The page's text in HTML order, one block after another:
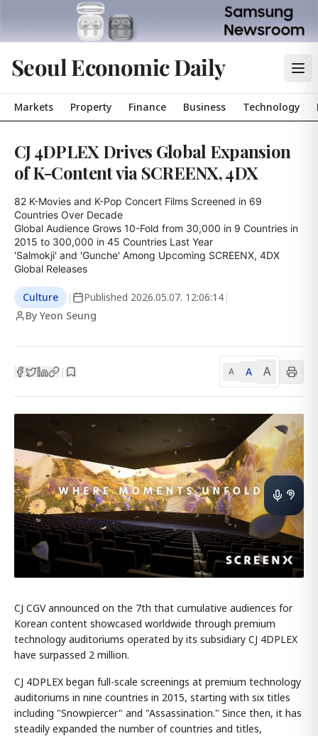
Seoul Economic Daily
Markets Property Finance Business Technology
CJ 4DPLEX Drives Global Expansion
of K-Content via SCREENX, 4DX
82 K-Movies and K-Pop Concert Films Screened in 69
Countries Over Decade
Global Audience Grows 10-Fold from 30,000 in 9 Countries in
2015 to 300,000 in 45 Countries Last Year
'Salmokji' and 'Gunche' Among Upcoming SCREENX, 4DX
Global Releases
Culture | Published 2026.05.07. 12:06:14 |
By Yeon Seung
| A A A
CJ CGV announced on the 7th that cumulative audiences for
Korean content showcased worldwide through premium
technology auditoriums operated by its subsidiary CJ 4DPLEX
have surpassed 2 million.
CJ 4DPLEX began full-scale screenings at premium technology
auditoriums in nine countries in 2015, starting with six titles
including "Snowpiercer" and "Assassination." Since then, it has
steadily expanded the number of countries and titles,